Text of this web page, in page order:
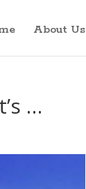
About Us
…